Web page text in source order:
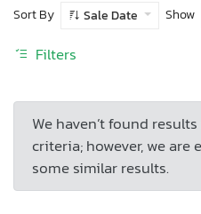
Sort By
Sale Date Show
Filters
We haven’t found
criteria; however, we are
some similar results.